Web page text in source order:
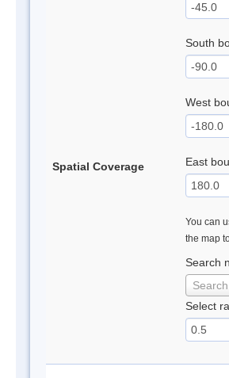
Spatial Coverage
South
West
East
You can
the map
Search
Select